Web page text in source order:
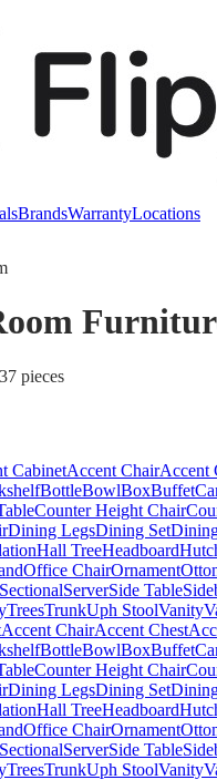
BrandsWarrantyLocations
pieces
CabinetAccent ChairAccent
BottleBowlBoxBuffet
Counter Height Chair
Dining LegsDining Set
Hall TreeHeadboard
Office ChairOrnament
SectionalServerSide Table
TreesTrunkUph StoolVanity
Accent ChairAccent Chest
BottleBowlBoxBuffet
Counter Height Chair
Dining LegsDining Set
Hall TreeHeadboard
Office ChairOrnament
SectionalServerSide Table
TreesTrunkUph StoolVanity